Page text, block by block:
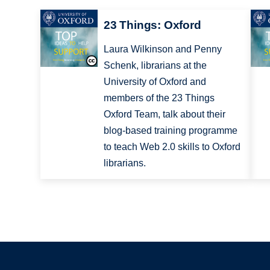
23 Things: Oxford
Laura Wilkinson and Penny
Schenk, librarians at the
University of Oxford and
members of the 23 Things
Oxford Team, talk about their
blog-based training programme
to teach Web 2.0 skills to Oxford
librarians.